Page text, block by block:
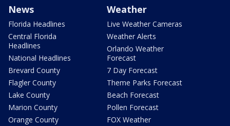
News
Florida Headlines
Central Florida
Headlines
National Headlines
Brevard County
Flagler County
Lake County
Marion County
Orange County
Weather
Live Weather Cameras
Weather Alerts
Orlando Weather
Forecast
7 Day Forecast
Theme Parks Forecast
Beach Forecast
Pollen Forecast
FOX Weather